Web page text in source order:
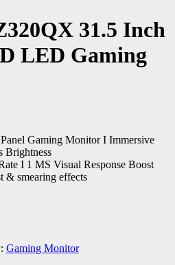
31.5 Inch
LED Gaming
Gaming Monitor I Immersive
Brightness
I 1 MS Visual Response Boost
& smearing effects
Gaming Monitor